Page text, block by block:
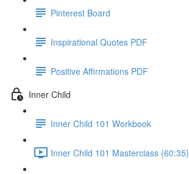
Pinterest Board
Inspirational Quotes PDF
Positive Affirmations PDF
Inner Child
Inner Child 101 Workbook
Inner Child 101 Masterclass (60:35)